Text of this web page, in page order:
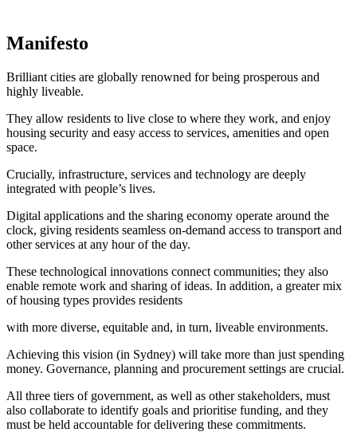
Manifesto
Brilliant cities are globally renowned for being prosperous and
highly liveable.
They allow residents to live close to where they work, and enjoy
housing security and easy access to services, amenities and open
space.
Crucially, infrastructure, services and technology are deeply
integrated with people’s lives.
Digital applications and the sharing economy operate around the
clock, giving residents seamless on-demand access to transport and
other services at any hour of the day.
These technological innovations connect communities; they also
enable remote work and sharing of ideas. In addition, a greater mix
of housing types provides residents
with more diverse, equitable and, in turn, liveable environments.
Achieving this vision (in Sydney) will take more than just spending
money. Governance, planning and procurement settings are crucial.
All three tiers of government, as well as other stakeholders, must
also collaborate to identify goals and prioritise funding, and they
must be held accountable for delivering these commitments.